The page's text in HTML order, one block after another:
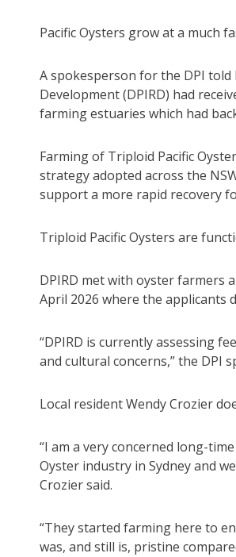
Pacific Oysters grow at a much
A spokesperson for the DPI
Development (DPIRD) had
farming estuaries which had
Farming of Triploid Pacific
strategy adopted across the
support a more rapid recovery
Triploid Pacific Oysters are
DPIRD met with oyster farmers
April 2026 where the applicants
“DPIRD is currently assessing
and cultural concerns,” the DPI
Local resident Wendy Crozier
“I am a very concerned long-
Oyster industry in Sydney and
Crozier said.
“They started farming here to
was, and still is, pristine